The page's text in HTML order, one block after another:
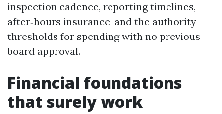
inspection cadence, reporting timelines,
after‑hours insurance, and the authority
thresholds for spending with no previous
board approval.
Financial foundations
that surely work